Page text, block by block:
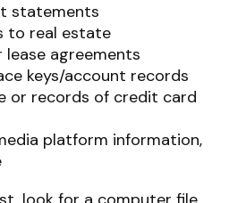
statements
to real estate
agreements
keys/account records
or records of credit card
platform information,